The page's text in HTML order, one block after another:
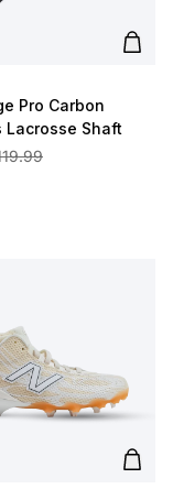
Add
Pro Carbon
Lacrosse Shaft
Add